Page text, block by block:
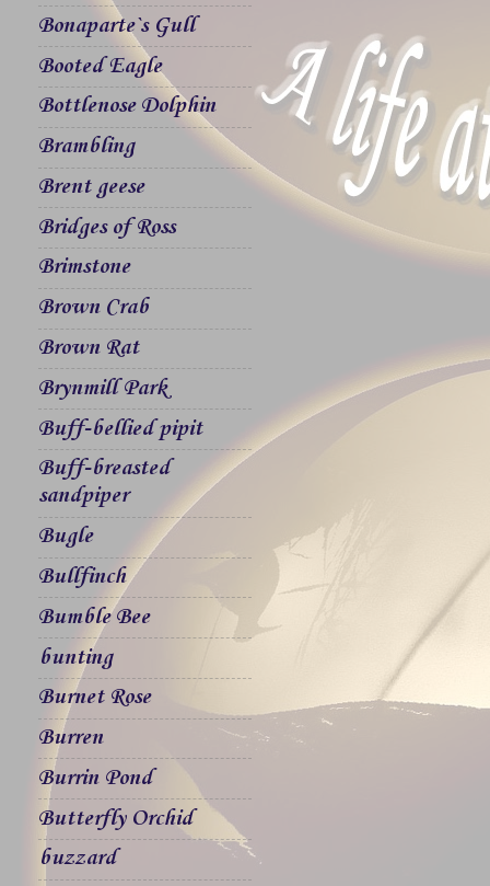
Bonaparte`s Gull
Booted Eagle
Bottlenose Dolphin
Brambling
Brent geese
Bridges of Ross
Brimstone
Brown Crab
Brown Rat
Brynmill Park
Buff-bellied pipit
Buff-breasted
sandpiper
Bugle
Bullfinch
Bumble Bee
bunting
Burnet Rose
Burren
Burrin Pond
Butterfly Orchid
buzzard